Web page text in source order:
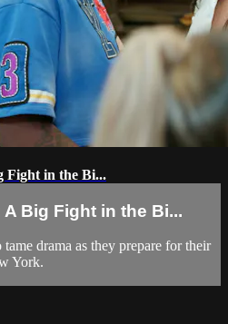
Fight in the Bi...
Big Fight in the Bi...
drama as they prepare for their
York.